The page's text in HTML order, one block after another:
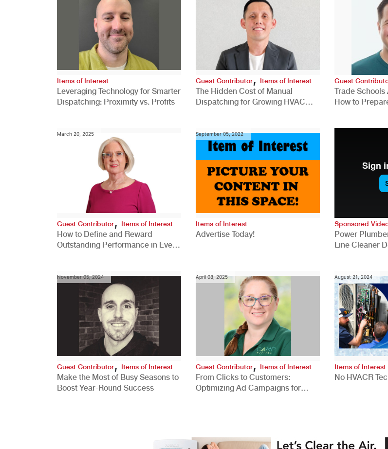
Items of Interest
Leveraging Technology for Smarter
Dispatching: Proximity vs. Profits
Guest Contributor, Items of Interest
The Hidden Cost of Manual
Dispatching for Growing HVAC
Guest
Trade Schools
How to
March 20, 2025
Guest Contributor, Items of Interest
How to Define and Reward
Outstanding Performance in Every
September 05, 2022
Items of Interest
Advertise Today!
Sponsored
Power
Line Cleaner
November 05, 2024
Guest Contributor, Items of Interest
Make the Most of Busy Seasons to
Boost Year-Round Success
April 08, 2025
Guest Contributor, Items of Interest
From Clicks to Customers:
Optimizing Ad Campaigns for
August 21, 2024
Items of Interest
No HVACR